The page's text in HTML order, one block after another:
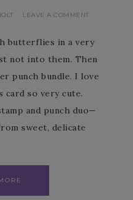
LEAVE A COMMENT
butterflies in a very
not into them. Then
punch bundle. I love
card so very cute.
and punch duo—
sweet, delicate